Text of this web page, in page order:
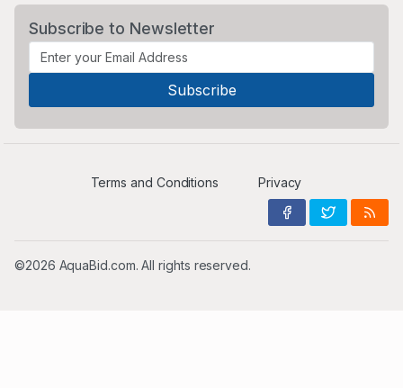
Subscribe to Newsletter
Terms and Conditions Privacy
©2026 AquaBid.com. All rights reserved.